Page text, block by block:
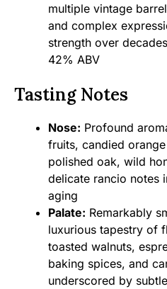
multiple vintage
and complex
strength over
42% ABV
Tasting Notes
Nose: Profound
fruits, candied
polished oak, wild
delicate rancio notes
aging
Palate: Remarkably
luxurious tapestry of
toasted walnuts,
baking spices, and
underscored by